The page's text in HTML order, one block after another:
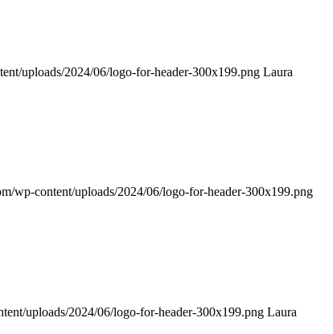
uploads/2024/06/logo-for-header-300x199.png Laura
wp-content/uploads/2024/06/logo-for-header-300x199.png
uploads/2024/06/logo-for-header-300x199.png Laura